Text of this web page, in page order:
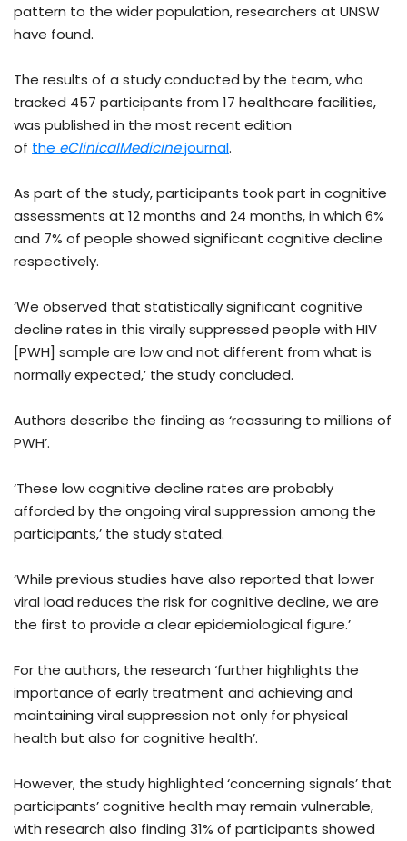
pattern to the wider population, researchers at UNSW
have found.
The results of a study conducted by the team, who
tracked 457 participants from 17 healthcare facilities,
was published in the most recent edition
of the eClinicalMedicinejournal.
As part of the study, participants took part in cognitive
assessments at 12 months and 24 months, in which 6%
and 7% of people showed significant cognitive decline
respectively.
‘We observed that statistically significant cognitive
decline rates in this virally suppressed people with HIV
[PWH] sample are low and not different from what is
normally expected,’ the study concluded.
Authors describe the finding as ‘reassuring to millions of
PWH’.
‘These low cognitive decline rates are probably
afforded by the ongoing viral suppression among the
participants,’ the study stated.
‘While previous studies have also reported that lower
viral load reduces the risk for cognitive decline, we are
the first to provide a clear epidemiological figure.’
For the authors, the research ‘further highlights the
importance of early treatment and achieving and
maintaining viral suppression not only for physical
health but also for cognitive health’.
However, the study highlighted ‘concerning signals’ that
participants’ cognitive health may remain vulnerable,
with research also finding 31% of participants showed